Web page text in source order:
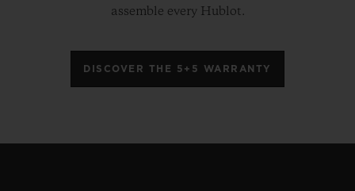
assemble every Hublot.
DISCOVER THE 5+5 WARRANTY